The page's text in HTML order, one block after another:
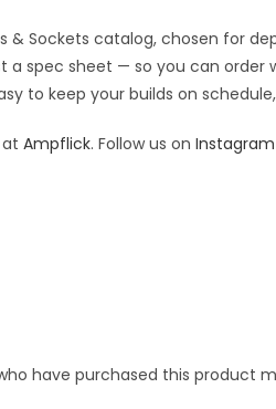
& Sockets catalog, chosen for
a spec sheet — so you can order
to keep your builds on
Ampflick. Follow us on Instagram
have purchased this product